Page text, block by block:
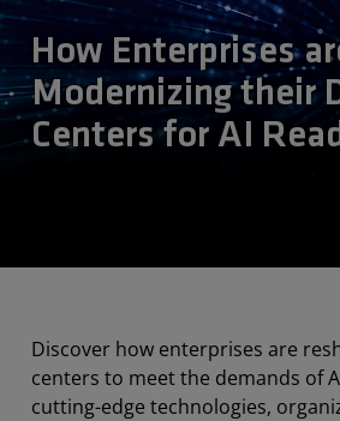
How Enterprises
Modernizing their
Centers for AI
Discover how enterprises are
centers to meet the demands of
cutting-edge technologies,